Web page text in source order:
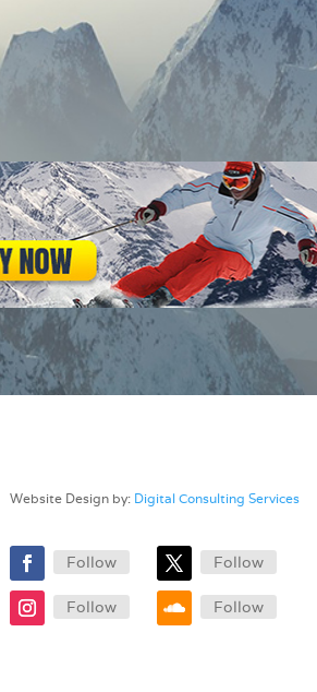
Website Design by: Digital Consulting Services
Follow Follow
Follow Follow